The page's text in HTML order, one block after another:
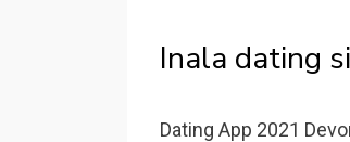
Inala dating
Dating App 2021